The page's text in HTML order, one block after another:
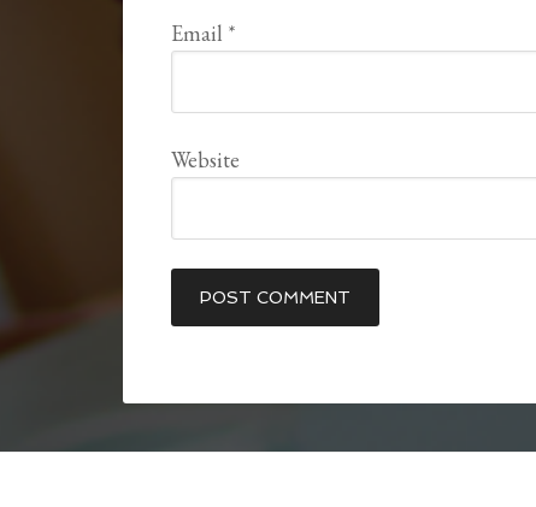
Email *
Website